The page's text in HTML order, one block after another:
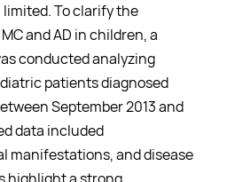
To clarify the
and AD in children, a
conducted analyzing
patients diagnosed
September 2013 and
data included
manifestations, and disease